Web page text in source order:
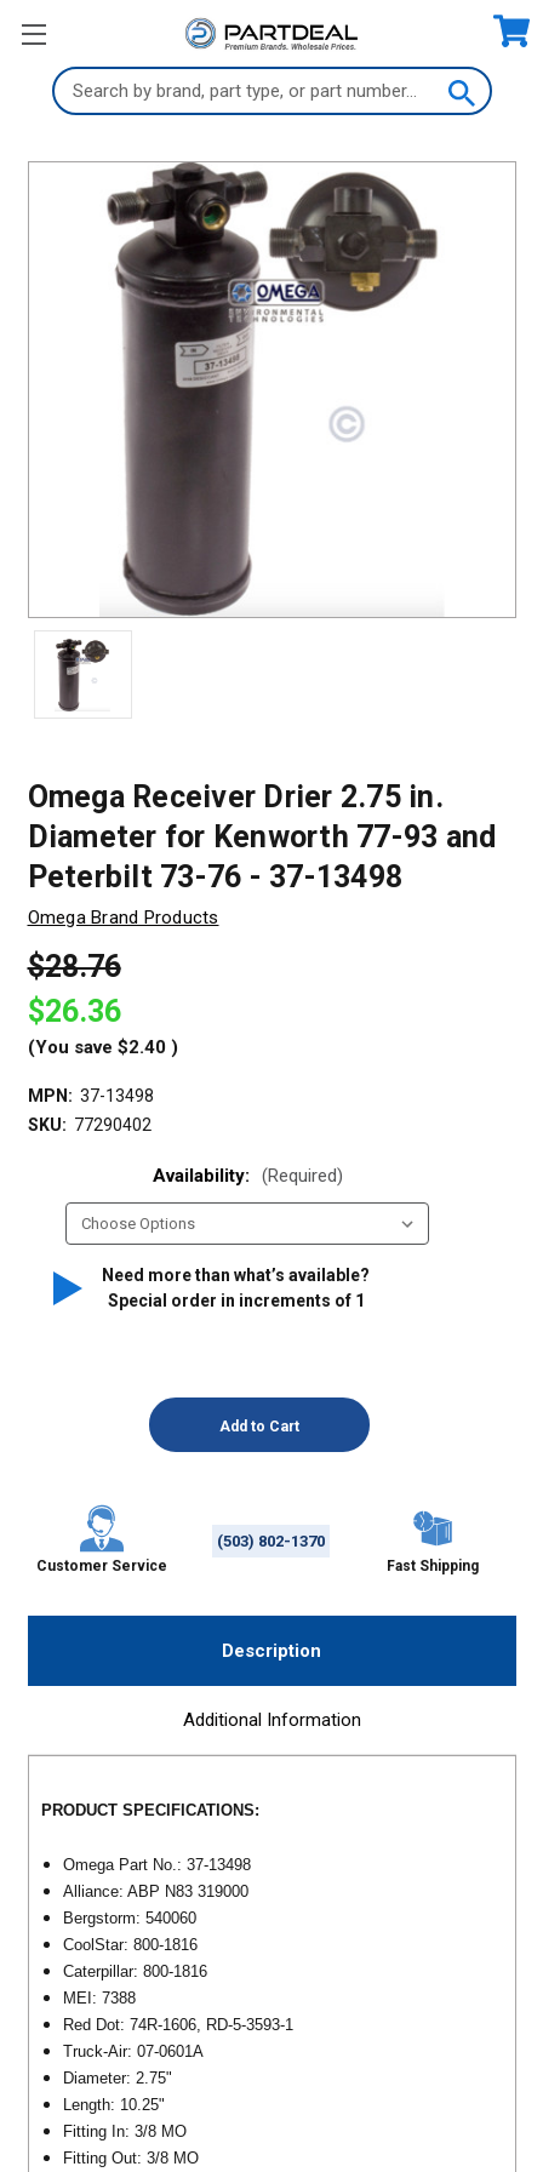
Search
Keyword:
Omega Receiver Drier 2.75 in.
Diameter for Kenworth 77-93 and
Peterbilt 73-76 - 37-13498
Omega Brand Products
$28.76
$26.36
(You save $2.40 )
MPN: 37-13498
SKU: 77290402
Availability: (Required)
Need more than what’s available?
Special order in increments of 1
Customer Service
(503) 802-1370
Fast Shipping
Description
Additional Information
PRODUCT SPECIFICATIONS:
Omega Part No.: 37-13498
Alliance: ABP N83 319000
Bergstorm: 540060
CoolStar: 800-1816
Caterpillar: 800-1816
MEI: 7388
Red Dot: 74R-1606, RD-5-3593-1
Truck-Air: 07-0601A
Diameter: 2.75"
Length: 10.25"
Fitting In: 3/8 MO
Fitting Out: 3/8 MO